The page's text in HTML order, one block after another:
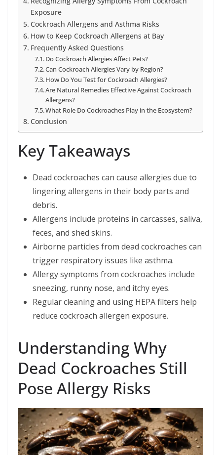
Exposure
Cockroach Allergens and Asthma Risks
How to Keep Cockroach Allergens at Bay
Frequently Asked Questions
Do Cockroach Allergies Affect Pets?
Can Cockroach Allergies Vary by Region?
How Do You Test for Cockroach Allergies?
Are Natural Remedies Effective Against Cockroach
Allergens?
What Role Do Cockroaches Play in the Ecosystem?
Conclusion
Key Takeaways
Dead cockroaches can cause allergies due to
lingering allergens in their body parts and
debris.
Allergens include proteins in carcasses, saliva,
feces, and shed skins.
Airborne particles from dead cockroaches can
trigger respiratory issues like asthma.
Allergy symptoms from cockroaches include
sneezing, runny nose, and itchy eyes.
Regular cleaning and using HEPA filters help
reduce cockroach allergen exposure.
Understanding Why
Dead Cockroaches Still
Pose Allergy Risks